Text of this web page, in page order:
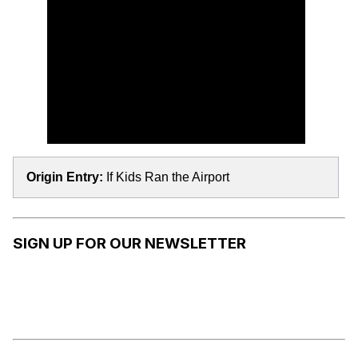
Origin Entry: If Kids Ran the Airport
SIGN UP FOR OUR NEWSLETTER